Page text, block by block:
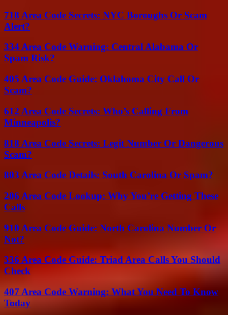
718 Area Code Secrets: NYC Boroughs Or Scam
Alert?
334 Area Code Warning: Central Alabama Or
Spam Risk?
405 Area Code Guide: Oklahoma City Call Or
Scam?
612 Area Code Secrets: Who’s Calling From
Minneapolis?
818 Area Code Secrets: Legit Number Or Dangerous
Scam?
803 Area Code Details: South Carolina Or Spam?
206 Area Code Lookup: Why You’re Getting These
Calls
910 Area Code Guide: North Carolina Number Or
Not?
336 Area Code Guide: Triad Area Calls You Should
Check
407 Area Code Warning: What You Need To Know
Today